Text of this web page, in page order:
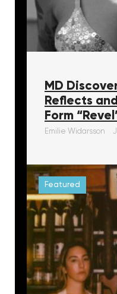
MD
Reflects
Form
Emilie Widarsson
Featured